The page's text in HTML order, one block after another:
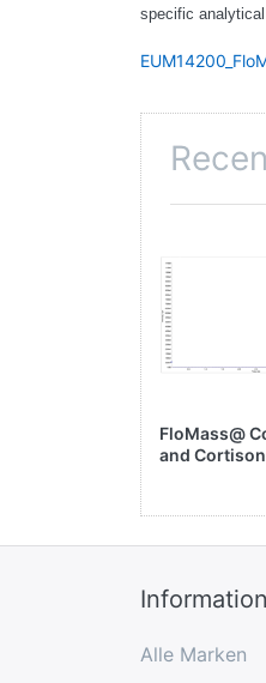
specific
FloMass@
and
Alle Marken